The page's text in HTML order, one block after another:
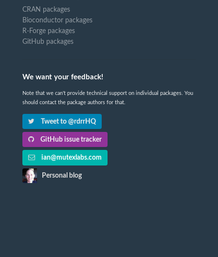
CRAN packages
Bioconductor packages
R-Forge packages
GitHub packages
We want your feedback!
Note that we can't provide technical support on individual packages. You
should contact the package authors for that.
Tweet to @rdrrHQ
GitHub issue tracker
ian@mutexlabs.com
Personal blog